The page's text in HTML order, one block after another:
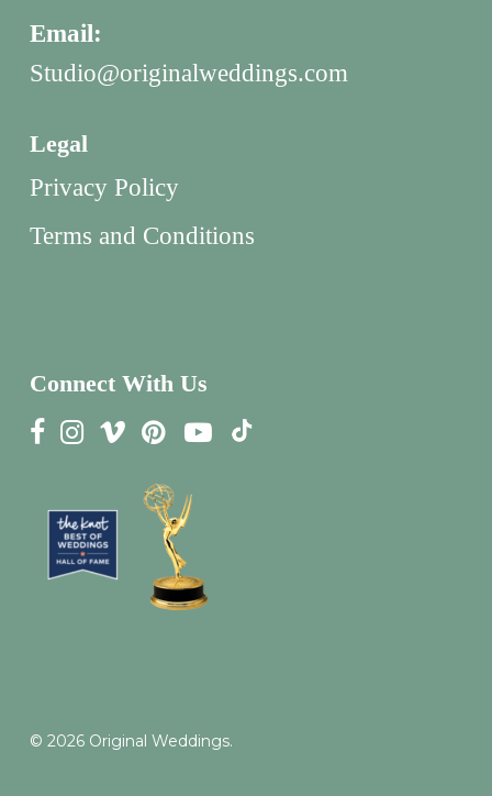
Email:
Studio@originalweddings.com
Legal
Privacy Policy
Terms and Conditions
Connect With Us
© 2026 Original Weddings.